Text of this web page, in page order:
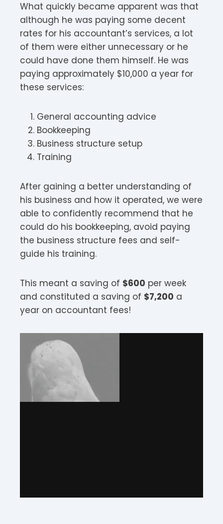
What quickly became apparent was that
although he was paying some decent
rates for his accountant’s services, a lot
of them were either unnecessary or he
could have done them himself. He was
paying approximately $10,000 a year for
these services:
General accounting advice
Bookkeeping
Business structure setup
Training
After gaining a better understanding of
his business and how it operated, we were
able to confidently recommend that he
could do his bookkeeping, avoid paying
the business structure fees and self-
guide his training.
This meant a saving of $600 per week
and constituted a saving of $7,200 a
year on accountant fees!